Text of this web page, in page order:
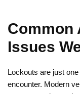
Common
Issues
Lockouts are just
encounter. Modern